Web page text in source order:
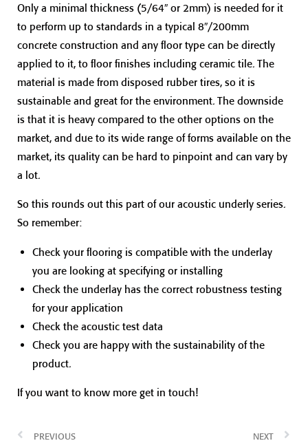
Only a minimal thickness (5/64″ or 2mm) is needed for it
to perform up to standards in a typical 8″/200mm
concrete construction and any floor type can be directly
applied to it, to floor finishes including ceramic tile. The
material is made from disposed rubber tires, so it is
sustainable and great for the environment. The downside
is that it is heavy compared to the other options on the
market, and due to its wide range of forms available on the
market, its quality can be hard to pinpoint and can vary by
a lot.
So this rounds out this part of our acoustic underly series.
So remember:
Check your flooring is compatible with the underlay
you are looking at specifying or installing
Check the underlay has the correct robustness testing
for your application
Check the acoustic test data
Check you are happy with the sustainability of the
product.
If you want to know more get in touch!
PREVIOUS NEXT